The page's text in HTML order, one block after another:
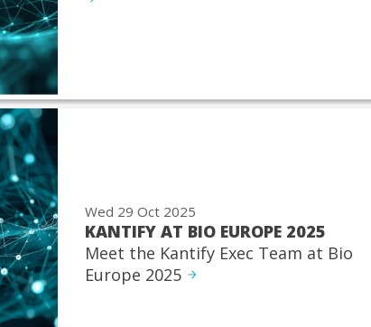
Wed 29 Oct 2025
KANTIFY AT BIO EUROPE 2025
Meet the Kantify Exec Team at Bio
Europe 2025